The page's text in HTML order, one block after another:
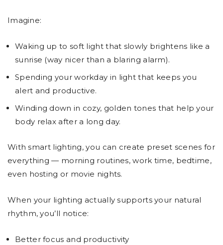
Imagine:
Waking up to soft light that slowly brightens like a
sunrise (way nicer than a blaring alarm).
Spending your workday in light that keeps you
alert and productive.
Winding down in cozy, golden tones that help your
body relax after a long day.
With smart lighting, you can create preset scenes for
everything — morning routines, work time, bedtime,
even hosting or movie nights.
When your lighting actually supports your natural
rhythm, you’ll notice:
Better focus and productivity